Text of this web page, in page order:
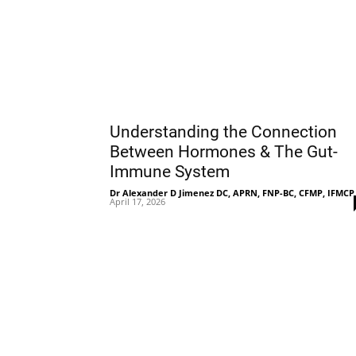
Understanding the Connection
Between Hormones & The Gut-
Immune System
Dr Alexander D Jimenez DC, APRN, FNP-BC, CFMP, IFMCP
April 17, 2026